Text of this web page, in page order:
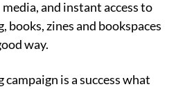
and instant access to
books, zines and bookspaces
way.
is a success what